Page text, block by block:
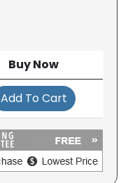
Buy Now
Add To Cart